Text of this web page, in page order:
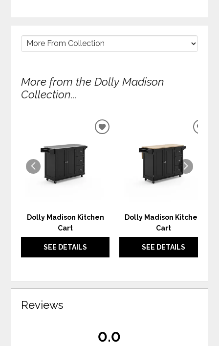
More from the Dolly Madison
Collection...
Dolly Madison Kitchen
Cart
SEE DETAILS
ADD
WISHLIST
Dolly Madison Kitchen
Cart
SEE DETAILS
Reviews
0.0